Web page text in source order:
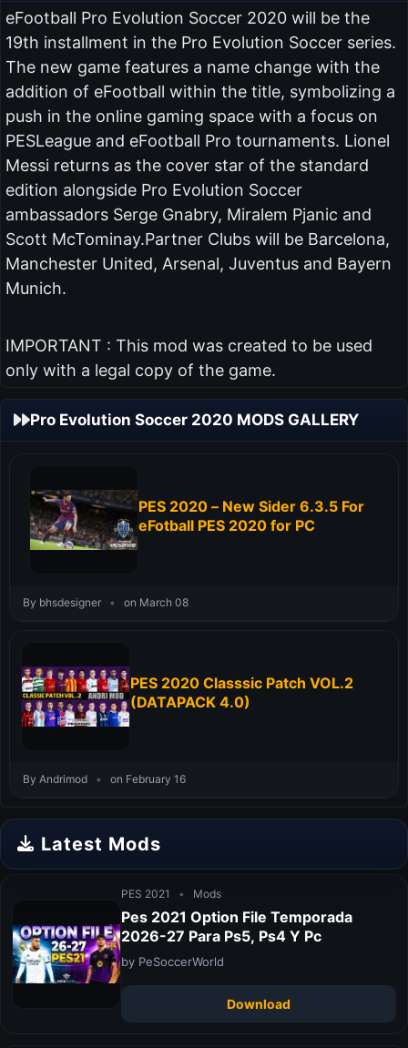
eFootball Pro Evolution Soccer 2020 will be the
19th installment in the Pro Evolution Soccer series.
The new game features a name change with the
addition of eFootball within the title, symbolizing a
push in the online gaming space with a focus on
PESLeague and eFootball Pro tournaments. Lionel
Messi returns as the cover star of the standard
edition alongside Pro Evolution Soccer
ambassadors Serge Gnabry, Miralem Pjanic and
Scott McTominay.Partner Clubs will be Barcelona,
Manchester United, Arsenal, Juventus and Bayern
Munich.
IMPORTANT : This mod was created to be used
only with a legal copy of the game.
Pro Evolution Soccer 2020 MODS GALLERY
PES 2020 – New Sider 6.3.5 For
eFotball PES 2020 for PC
By bhsdesigner • on March 08
PES 2020 Classsic Patch VOL.2
(DATAPACK 4.0)
By Andrimod • on February 16
Latest Mods
PES 2021 • Mods
Pes 2021 Option File Temporada
2026-27 Para Ps5, Ps4 Y Pc
by PeSoccerWorld
Download